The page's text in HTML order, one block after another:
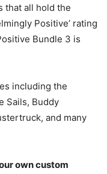
that all hold the
Positive’ rating
Bundle 3 is
including the
Sails, Buddy
and many
own custom